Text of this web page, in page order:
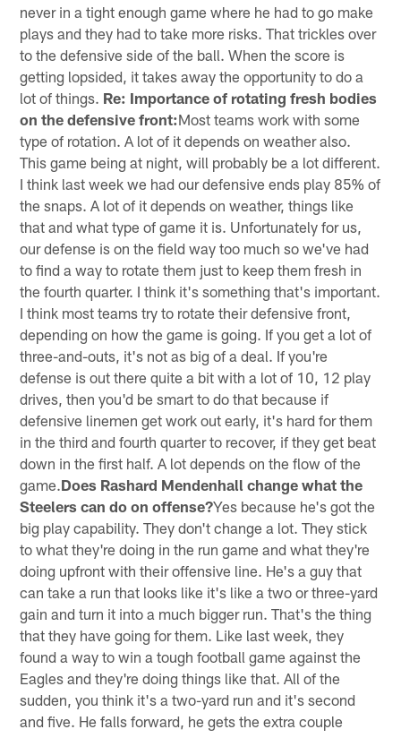
never in a tight enough game where he had to go make
plays and they had to take more risks. That trickles over
to the defensive side of the ball. When the score is
getting lopsided, it takes away the opportunity to do a
lot of things. Re: Importance of rotating fresh bodies
on the defensive front:Most teams work with some
type of rotation. A lot of it depends on weather also.
This game being at night, will probably be a lot different.
I think last week we had our defensive ends play 85% of
the snaps. A lot of it depends on weather, things like
that and what type of game it is. Unfortunately for us,
our defense is on the field way too much so we've had
to find a way to rotate them just to keep them fresh in
the fourth quarter. I think it's something that's important.
I think most teams try to rotate their defensive front,
depending on how the game is going. If you get a lot of
three-and-outs, it's not as big of a deal. If you're
defense is out there quite a bit with a lot of 10, 12 play
drives, then you'd be smart to do that because if
defensive linemen get work out early, it's hard for them
in the third and fourth quarter to recover, if they get beat
down in the first half. A lot depends on the flow of the
game.Does Rashard Mendenhall change what the
Steelers can do on offense?Yes because he's got the
big play capability. They don't change a lot. They stick
to what they're doing in the run game and what they're
doing upfront with their offensive line. He's a guy that
can take a run that looks like it's like a two or three-yard
gain and turn it into a much bigger run. That's the thing
that they have going for them. Like last week, they
found a way to win a tough football game against the
Eagles and they're doing things like that. All of the
sudden, you think it's a two-yard run and it's second
and five. He falls forward, he gets the extra couple